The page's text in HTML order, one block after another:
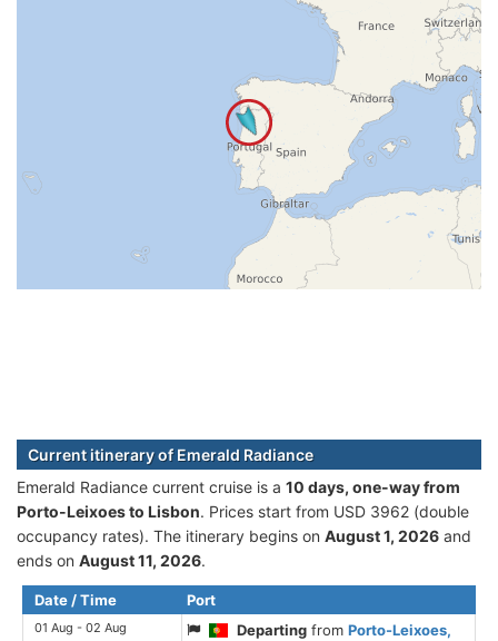
Current itinerary of Emerald Radiance
Emerald Radiance current cruise is а 10 days, one-way from
Porto-Leixoes to Lisbon. Prices start from USD 3962 (double
occupancy rates). The itinerary begins on August 1, 2026 and
ends on August 11, 2026.
Date / Time Port
01 Aug - 02 Aug Departing fromPorto-Leixoes,